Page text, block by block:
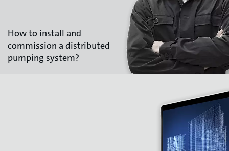
How to install and
commission a distributed
pumping system?